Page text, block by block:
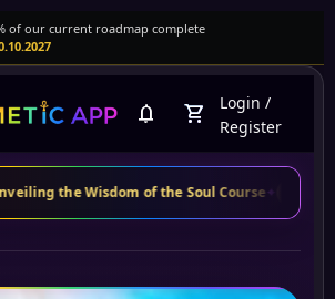
of our current roadmap complete
notifications shopping_cart Login /
Register
of the Soul Course✦ MS Maria S.